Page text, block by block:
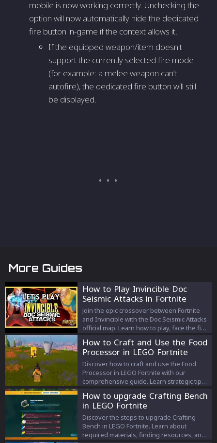
mobile is now working correctly. Unchecking the
option will now automatically hide the dedicated
fire button in-game if the context allows it.
If the equipped weapon/item doesn't
support the currently selected fire mode
(for example: a melee weapon can’t
autofire), the dedicated fire button will still
be displayed.
More Guides
How to Play Invincible Doc
Seismic Attacks in Fortnite
Join the epic crossover between Fortnite
and Invincible with the Doc Seismic Attacks
official map. Learn how to play, face the final
exclusive rewards in this thrilling game
mode.
How to Craft and Use the Food
Processor in LEGO Fortnite
Discover how to craft and use the Food
Processor in LEGO Fortnite with our
comprehensive guide. Learn strategic tips
management to elevate your gameplay in
LEGO Fortnite's latest update.
How to upgrade Crafting Bench
in LEGO Fortnite
Discover the steps to upgrade Crafting
Bench in LEGO Fortnite. Learn about
required materials, finding resources, and